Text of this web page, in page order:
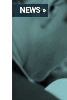
NEWS »